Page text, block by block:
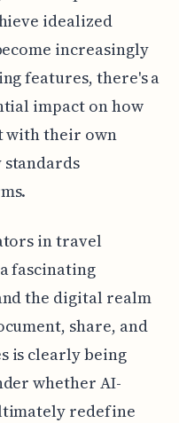
idealized
increasingly
features, there's a
impact on how
with their own
standards
in travel
fascinating
the digital realm
share, and
is clearly being
whether AI-
redefine